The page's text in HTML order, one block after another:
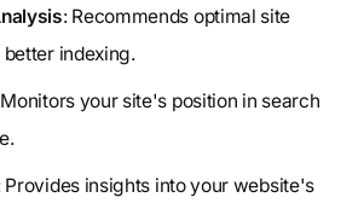
: Recommends optimal site
indexing.
your site's position in search
Provides insights into your website's